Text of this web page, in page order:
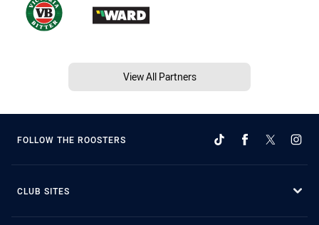
View All Partners
FOLLOW THE ROOSTERS
CLUB SITES